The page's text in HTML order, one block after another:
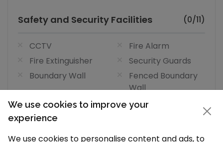
Safety and Security Facilities (0/11)
CCTV
Fire Alarm
Fire Extinguisher
Security Guards
Boundary Wall
Fenced Boundary
Wall
Speedometer In
Bus
GPS In Bus
We use cookies to improve your
experience
We use cookies to personalise content and ads, to